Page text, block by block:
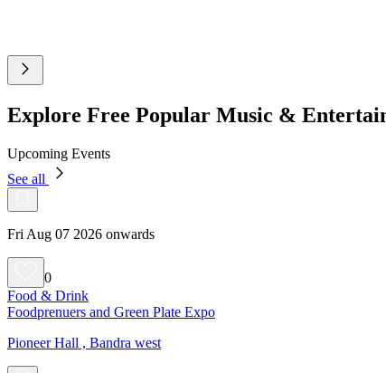
Explore Free Popular Music &
Upcoming Events
See all
Fri Aug 07 2026 onwards
0
Food & Drink
Foodprenuers and Green Plate Expo
Pioneer Hall , Bandra west